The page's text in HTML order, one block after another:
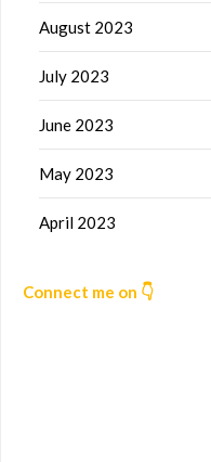
August 2023
July 2023
June 2023
May 2023
April 2023
Connect me on 👇